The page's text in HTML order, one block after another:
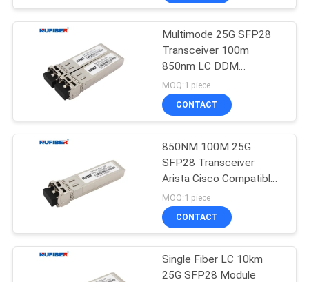
Multimode 25G SFP28
Transceiver 100m
850nm LC DDM
Compatible Cisco
MOQ:1 piece
CONTACT
850NM 100M 25G
SFP28 Transceiver
Arista Cisco Compatible
Sfp Modules
MOQ:1 piece
CONTACT
Single Fiber LC 10km
25G SFP28 Module